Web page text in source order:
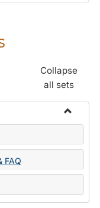
Collapse
all sets
Toggle
Change
Forms
FAQ